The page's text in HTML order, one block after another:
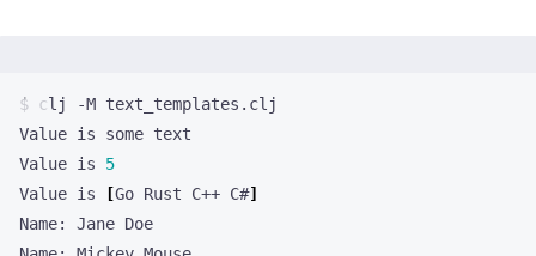
Value is 5
Value is
[Go Rust C++ C#]